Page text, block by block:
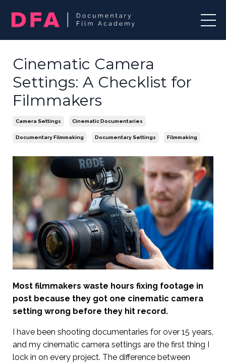
Cinematic Camera
Settings: A Checklist for
Filmmakers
Camera Settings Cinematic Documentaries
Documentary Filmmaking Documentary Settings Filmmaking
Most filmmakers waste hours fixing footage in
post because they got one cinematic camera
setting wrong before they hit record.
I have been shooting documentaries for over 15 years,
and my cinematic camera settings are the first thing I
lock in on every project. The difference between